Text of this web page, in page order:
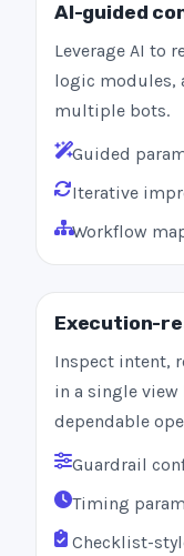
AI-guided
Leverage AI to
logic modules,
multiple bots.
Guided
Iterative
Workflow
Execution-
Inspect intent,
in a single
dependable
Guardrail
Timing
Checklist-